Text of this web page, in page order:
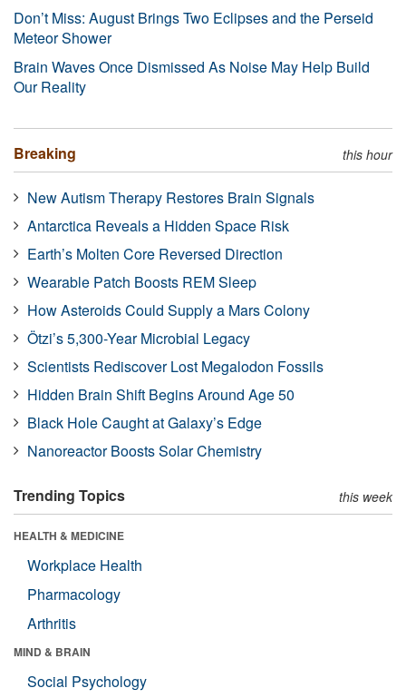
Don’t Miss: August Brings Two Eclipses and the Perseid
Meteor Shower
Brain Waves Once Dismissed As Noise May Help Build
Our Reality
Breaking this hour
New Autism Therapy Restores Brain Signals
Antarctica Reveals a Hidden Space Risk
Earth’s Molten Core Reversed Direction
Wearable Patch Boosts REM Sleep
How Asteroids Could Supply a Mars Colony
Ötzi’s 5,300-Year Microbial Legacy
Scientists Rediscover Lost Megalodon Fossils
Hidden Brain Shift Begins Around Age 50
Black Hole Caught at Galaxy’s Edge
Nanoreactor Boosts Solar Chemistry
Trending Topics this week
HEALTH & MEDICINE
Workplace Health
Pharmacology
Arthritis
MIND & BRAIN
Social Psychology